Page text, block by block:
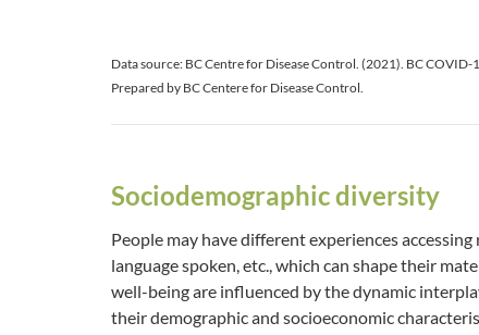
Data source: BC Centre for Disease Control. (2021). BC COVID-
Prepared by BC Centere for Disease Control.
Sociodemographic diversity
People may have different experiences
language spoken, etc., which can shape their
well-being are influenced by the dynamic
their demographic and socioeconomic